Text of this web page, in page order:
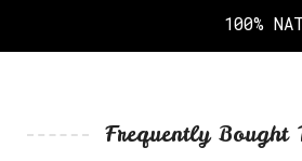
100%
Frequently Bought